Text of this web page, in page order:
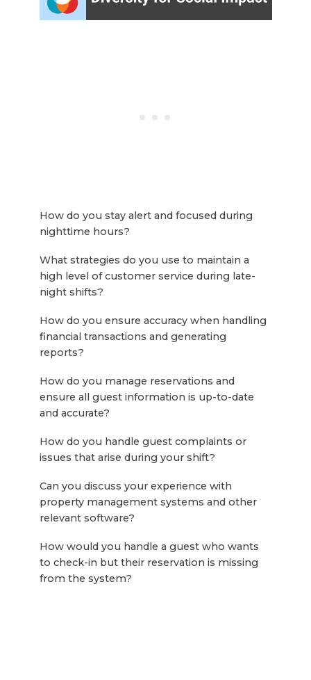
How do you stay alert and focused during
nighttime hours?
What strategies do you use to maintain a
high level of customer service during late-
night shifts?
How do you ensure accuracy when handling
financial transactions and generating
reports?
How do you manage reservations and
ensure all guest information is up-to-date
and accurate?
How do you handle guest complaints or
issues that arise during your shift?
Can you discuss your experience with
property management systems and other
relevant software?
How would you handle a guest who wants
to check-in but their reservation is missing
from the system?